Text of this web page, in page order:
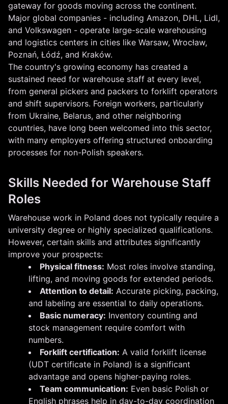
gateway for goods moving across the continent.
Major global companies - including Amazon, DHL, Lidl,
and Volkswagen - operate large-scale warehousing
and logistics centers in cities like Warsaw, Wrocław,
Poznań, Łódź, and Kraków.
The country's growing economy has created a
sustained need for warehouse staff at every level,
from general pickers and packers to forklift operators
and shift supervisors. Foreign workers, particularly
from Ukraine, Belarus, and other neighboring
countries, have long been welcomed into this sector,
with many employers offering structured onboarding
processes for non-Polish speakers.
Skills Needed for Warehouse Staff
Roles
Warehouse work in Poland does not typically require a
university degree or highly specialized qualifications.
However, certain skills and attributes significantly
improve your prospects:
Physical fitness: Most roles involve standing,
lifting, and moving goods for extended periods.
Attention to detail: Accurate picking, packing,
and labeling are essential to daily operations.
Basic numeracy: Inventory counting and
stock management require comfort with
numbers.
Forklift certification: A valid forklift license
(UDT certificate in Poland) is a significant
advantage and opens higher-paying roles.
Team communication: Even basic Polish or
English phrases help in day-to-day coordination